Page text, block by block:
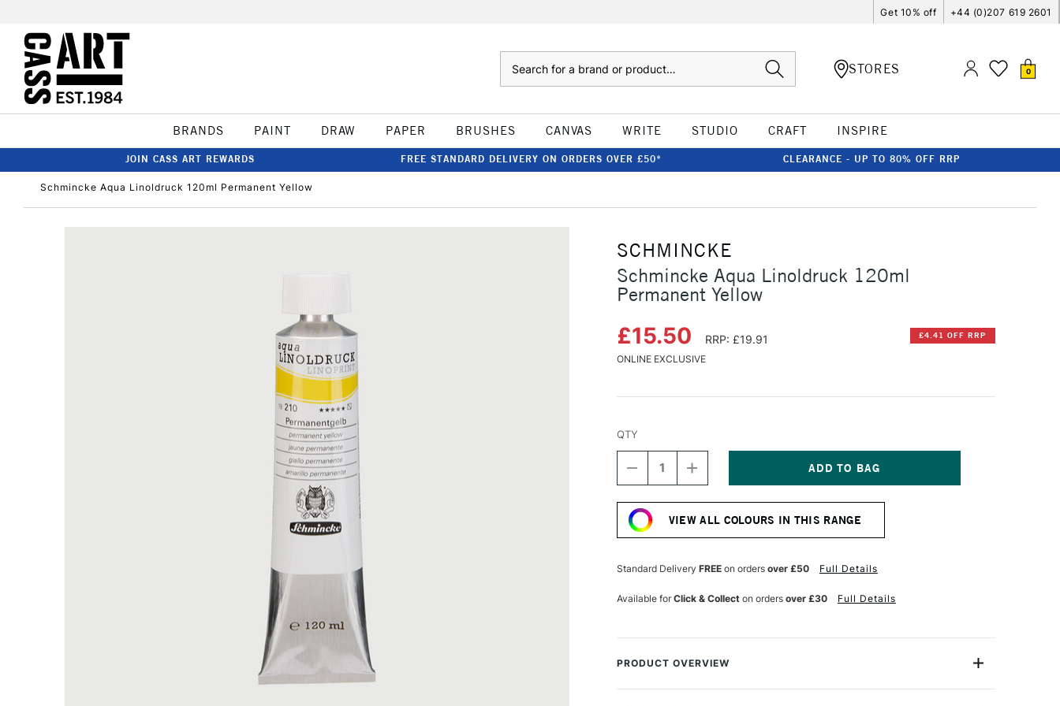
Get 10% off +44 (0)207 619 2601
STORES 0
BRANDS PAINT DRAW PAPER BRUSHES CANVAS WRITE STUDIO CRAFT INSPIRE
JOIN CASS ART REWARDS FREE STANDARD DELIVERY ON ORDERS OVER £50* CLEARANCE - UP TO 80% OFF RRP
Schmincke Aqua Linoldruck 120ml Permanent Yellow
SCHMINCKE
Schmincke Aqua Linoldruck 120ml
Permanent Yellow
£15.50 RRP: £19.91 £4.41 OFF RRP
ONLINE EXCLUSIVE
Stock:
QTY
DECREASE
QUANTITY
OF
SCHMINCKE
AQUA
LINOLDRUCK
PERMANENT
YELLOW
INCREASE
QUANTITY
OF
AQUA
LINOLDRUCK
PERMANENT
YELLOW
VIEW ALL COLOURS IN THIS RANGE
Standard Delivery FREEon orders over £50 Full Details
Available forClick & Collecton orders over £30 Full Details
PRODUCT OVERVIEW
Aqua-Linoldruck from Schmincke is a high quality, professional, water